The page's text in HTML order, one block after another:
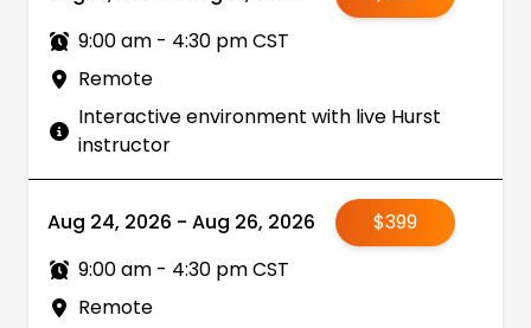
9:00 am - 4:30 pm CST
Remote
Interactive environment with live Hurst
instructor
Aug 24, 2026 - Aug 26, 2026
$399
9:00 am - 4:30 pm CST
Remote